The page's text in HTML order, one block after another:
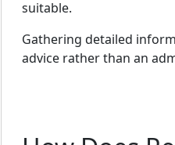
suitable.
Gathering detailed
advice rather than an